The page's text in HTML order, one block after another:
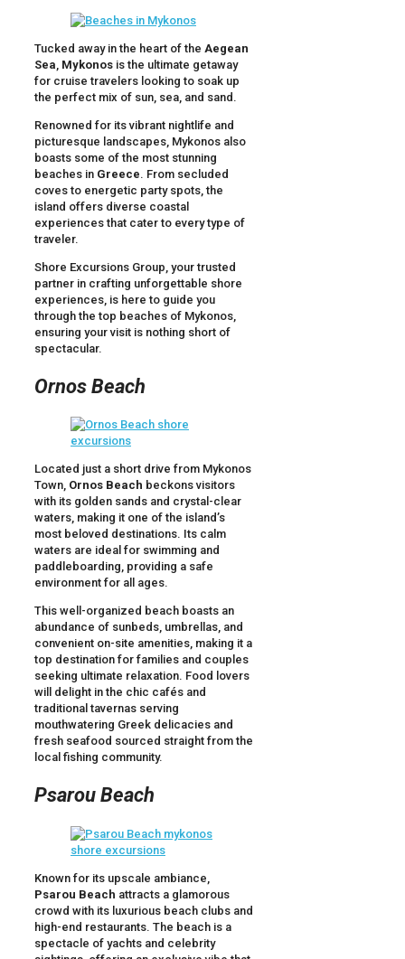
Tucked away in the heart of the Aegean
Sea Mykonos is the ultimate getaway
for cruise travelers looking to soak up
the perfect mix of sun, sea, and sand.
Renowned for its vibrant nightlife and
picturesque landscapes, Mykonos also
boasts some of the most stunning
beaches in Greece. From secluded
coves to energetic party spots, the
island offers diverse coastal
experiences that cater to every type of
traveler.
Shore Excursions Group, your trusted
partner in crafting unforgettable shore
experiences, is here to guide you
through the top beaches of Mykonos,
ensuring your visit is nothing short of
spectacular.
Ornos Beach
Located just a short drive from Mykonos
Town, Ornos Beach beckons visitors
with its golden sands and crystal-clear
waters, making it one of the island’s
most beloved destinations. Its calm
waters are ideal for swimming and
paddleboarding, providing a safe
environment for all ages.
This well-organized beach boasts an
abundance of sunbeds, umbrellas, and
convenient on-site amenities, making it a
top destination for families and couples
seeking ultimate relaxation. Food lovers
will delight in the chic cafés and
traditional tavernas serving
mouthwatering Greek delicacies and
fresh seafood sourced straight from the
local fishing community.
Psarou Beach
Known for its upscale ambiance,
Psarou Beach attracts a glamorous
crowd with its luxurious beach clubs and
high-end restaurants. The beach is a
spectacle of yachts and celebrity